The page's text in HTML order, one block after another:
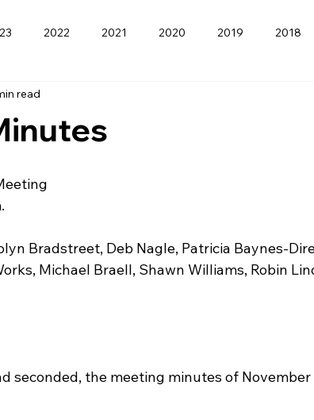
2022 2021 2020 2019 2018
read
Bradstreet, Deb Nagle, Patricia Baynes-
Michael Braell, Shawn Williams, Robin
seconded, the meeting minutes of November